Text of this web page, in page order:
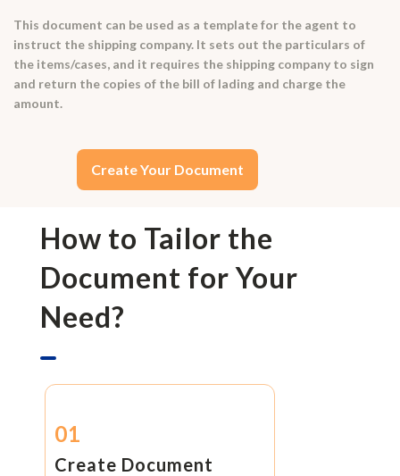
This document can be used as a template for the agent to
instruct the shipping company. It sets out the particulars of
the items/cases, and it requires the shipping company to sign
and return the copies of the bill of lading and charge the
amount.
Create Your Document
How to Tailor the
Document for Your
Need?
01
Create Document